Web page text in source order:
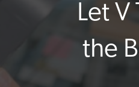
Let
the